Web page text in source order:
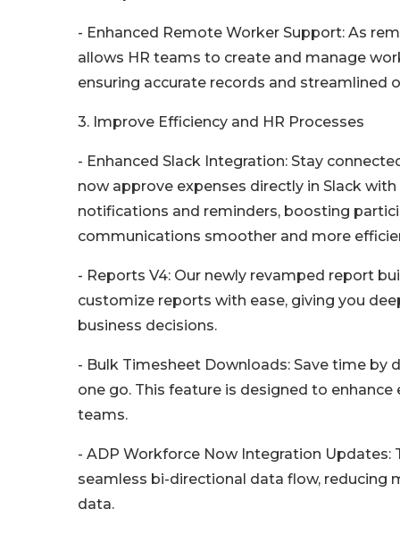
- Enhanced Remote Worker Support: As
allows HR teams to create and manage
ensuring accurate records and streamlined
3. Improve Efficiency and HR Processes
- Enhanced Slack Integration: Stay
now approve expenses directly in Slack
notifications and reminders, boosting
communications smoother and more
- Reports V4: Our newly revamped report
customize reports with ease, giving you
business decisions.
- Bulk Timesheet Downloads: Save time
one go. This feature is designed to
teams.
- ADP Workforce Now Integration
seamless bi-directional data flow, reducing
data.